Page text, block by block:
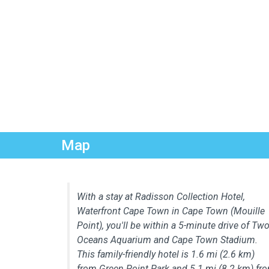
Map
With a stay at Radisson Collection Hotel,
Waterfront Cape Town in Cape Town (Mouille
Point), you'll be within a 5-minute drive of Two
Oceans Aquarium and Cape Town Stadium.
This family-friendly hotel is 1.6 mi (2.6 km)